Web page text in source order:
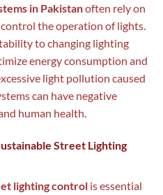
in Pakistanoften rely on
the operation of lights.
to changing lighting
energy consumption and
light pollution caused
can have negative
human health.
Street Lighting
lighting control is essential